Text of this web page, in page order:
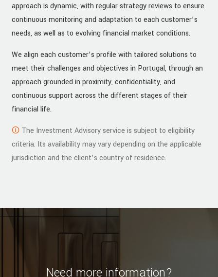
approach is dynamic, with regular strategy reviews to ensure
continuous monitoring and adaptation to each customer’s
needs, as well as to evolving financial market conditions.
We align each customer’s profile with tailored solutions to
meet their challenges and objectives in Portugal, through an
approach grounded in proximity, confidentiality, and
continuous support across the different stages of their
financial life.
🛈 The Investment Advisory service is subject to eligibility
criteria. Its availability may vary depending on the applicable
jurisdiction and the client’s country of residence.
Need more information?